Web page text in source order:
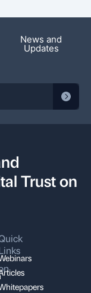
News and
Updates
Trust on